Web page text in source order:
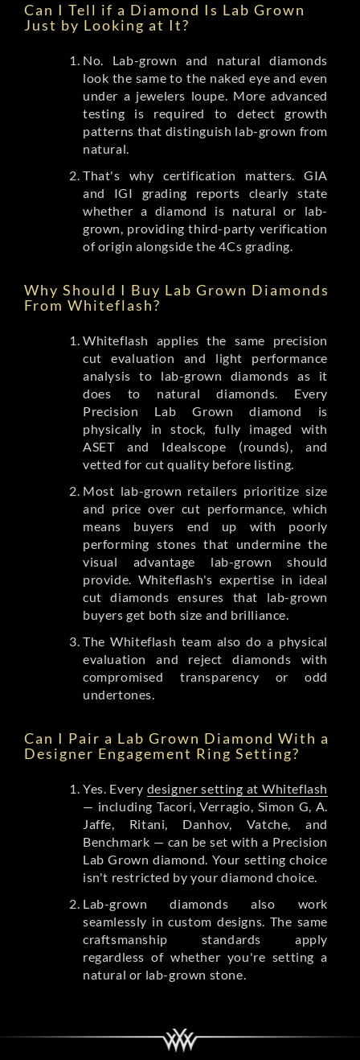
Can I Tell if a Diamond Is Lab Grown
Just by Looking at It?
No. Lab-grown and natural diamonds
look the same to the naked eye and even
under a jewelers loupe. More advanced
testing is required to detect growth
patterns that distinguish lab-grown from
natural.
That's why certification matters. GIA
and IGI grading reports clearly state
whether a diamond is natural or lab-
grown, providing third-party verification
of origin alongside the 4Cs grading.
Why Should I Buy Lab Grown Diamonds
From Whiteflash?
Whiteflash applies the same precision
cut evaluation and light performance
analysis to lab-grown diamonds as it
does to natural diamonds. Every
Precision Lab Grown diamond is
physically in stock, fully imaged with
ASET and Idealscope (rounds), and
vetted for cut quality before listing.
Most lab-grown retailers prioritize size
and price over cut performance, which
means buyers end up with poorly
performing stones that undermine the
visual advantage lab-grown should
provide. Whiteflash's expertise in ideal
cut diamonds ensures that lab-grown
buyers get both size and brilliance.
The Whiteflash team also do a physical
evaluation and reject diamonds with
compromised transparency or odd
undertones.
Can I Pair a Lab Grown Diamond With a
Designer Engagement Ring Setting?
Yes. Every designer setting at Whiteflash
— including Tacori, Verragio, Simon G, A.
Jaffe, Ritani, Danhov, Vatche, and
Benchmark — can be set with a Precision
Lab Grown diamond. Your setting choice
isn't restricted by your diamond choice.
Lab-grown diamonds also work
seamlessly in custom designs. The same
craftsmanship standards apply
regardless of whether you're setting a
natural or lab-grown stone.